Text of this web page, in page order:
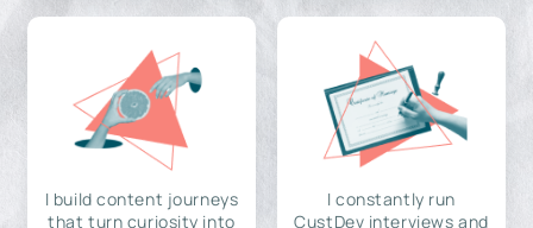
I build content journeys
that turn curiosity into
I constantly run
CustDev interviews and